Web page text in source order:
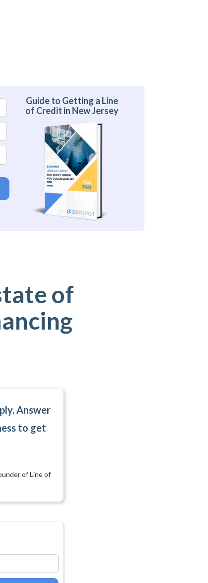
Guide to Getting a Line
of Credit in New Jersey
of
Answer
to get
of Line of